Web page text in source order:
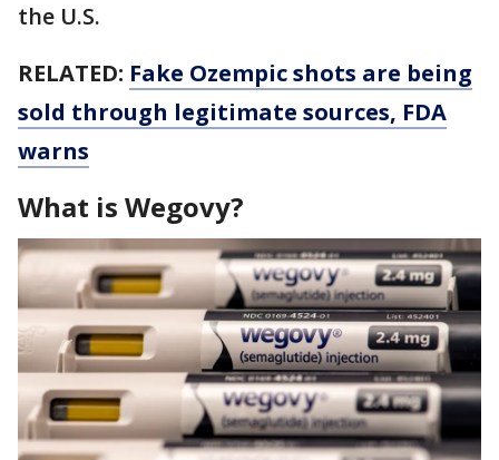
the U.S.
RELATED: Fake Ozempic shots are being
sold through legitimate sources, FDA
warns
What is Wegovy?